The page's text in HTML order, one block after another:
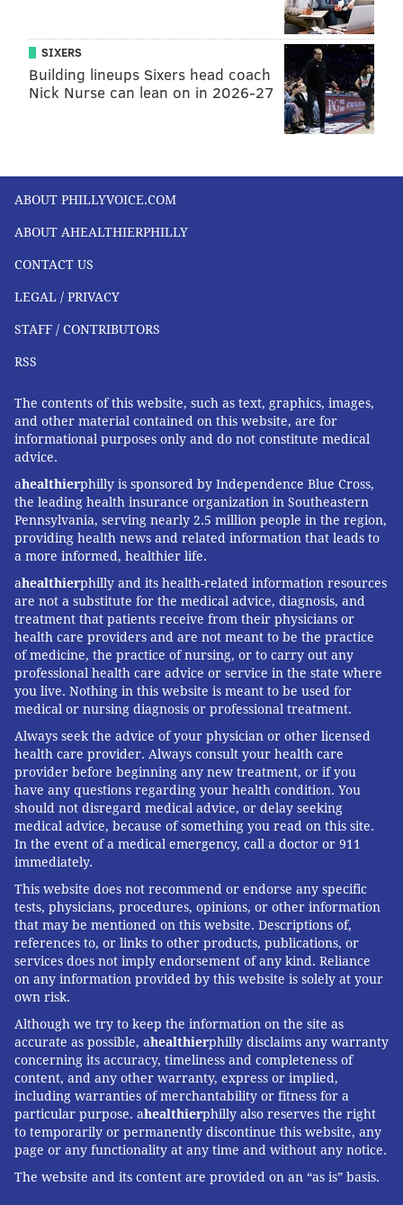
SIXERS
Building lineups Sixers head coach
Nick Nurse can lean on in 2026-27
ABOUT PHILLYVOICE.COM
ABOUT AHEALTHIERPHILLY
CONTACT US
LEGAL / PRIVACY
STAFF / CONTRIBUTORS
RSS
The contents of this website, such as text, graphics, images,
and other material contained on this website, are for
informational purposes only and do not constitute medical
advice.
ahealthierphilly is sponsored by Independence Blue Cross,
the leading health insurance organization in Southeastern
Pennsylvania, serving nearly 2.5 million people in the region,
providing health news and related information that leads to
a more informed, healthier life.
ahealthierphilly and its health-related information resources
are not a substitute for the medical advice, diagnosis, and
treatment that patients receive from their physicians or
health care providers and are not meant to be the practice
of medicine, the practice of nursing, or to carry out any
professional health care advice or service in the state where
you live. Nothing in this website is meant to be used for
medical or nursing diagnosis or professional treatment.
Always seek the advice of your physician or other licensed
health care provider. Always consult your health care
provider before beginning any new treatment, or if you
have any questions regarding your health condition. You
should not disregard medical advice, or delay seeking
medical advice, because of something you read on this site.
In the event of a medical emergency, call a doctor or 911
immediately.
This website does not recommend or endorse any specific
tests, physicians, procedures, opinions, or other information
that may be mentioned on this website. Descriptions of,
references to, or links to other products, publications, or
services does not imply endorsement of any kind. Reliance
on any information provided by this website is solely at your
own risk.
Although we try to keep the information on the site as
accurate as possible, ahealthierphilly disclaims any warranty
concerning its accuracy, timeliness and completeness of
content, and any other warranty, express or implied,
including warranties of merchantability or fitness for a
particular purpose. ahealthierphilly also reserves the right
to temporarily or permanently discontinue this website, any
page or any functionality at any time and without any notice.
The website and its content are provided on an “as is” basis.